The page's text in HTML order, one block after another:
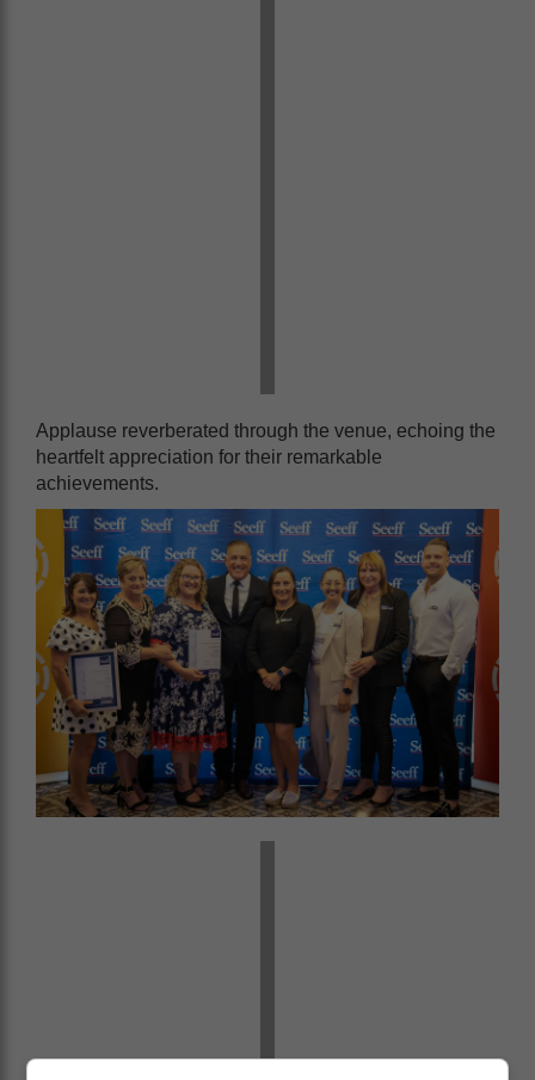
Applause reverberated through the venue, echoing the
heartfelt appreciation for their remarkable
achievements.